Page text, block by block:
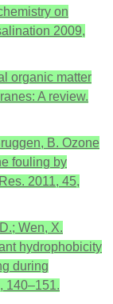
on
2009,
organic matter
A review.
B. Ozone
fouling by
2011, 45,
Wen, X.
hydrophobicity
during
140–151.